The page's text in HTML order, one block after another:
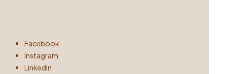
Facebook
Instagram
Linkedin